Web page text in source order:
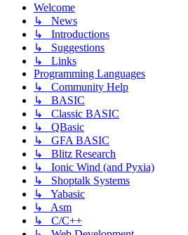
Welcome
↳ News
↳ Introductions
↳ Suggestions
↳ Links
Programming Languages
↳ Community Help
↳ BASIC
↳ Classic BASIC
↳ QBasic
↳ GFA BASIC
↳ Blitz Research
↳ Ionic Wind (and Pyxia)
↳ Shoptalk Systems
↳ Yabasic
↳ Asm
↳ C/C++